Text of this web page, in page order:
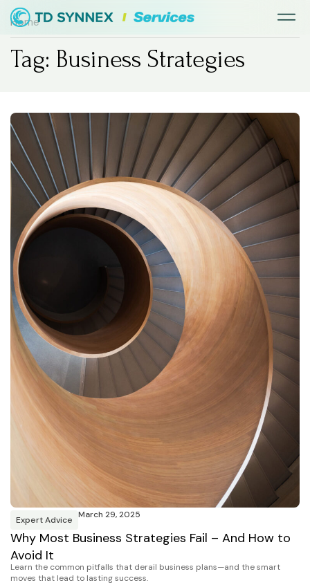
Home
Tag: Business Strategies
Expert Advice March 29, 2025
Why Most Business Strategies Fail – And How to
Avoid It
Learn the common pitfalls that derail business plans—and the smart
moves that lead to lasting success.